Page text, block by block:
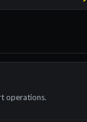
operations.